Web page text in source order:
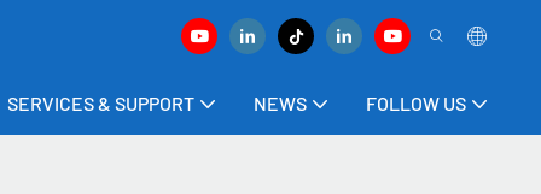
SERVICES & SUPPORT NEWS FOLLOW US